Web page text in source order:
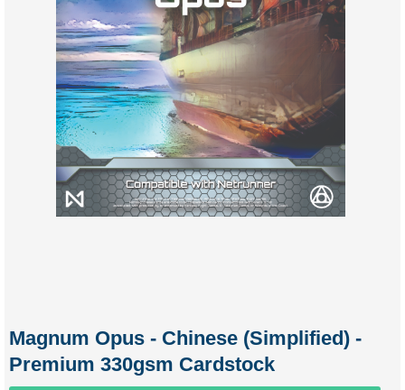
Magnum Opus - Chinese (Simplified) -
Premium 330gsm Cardstock